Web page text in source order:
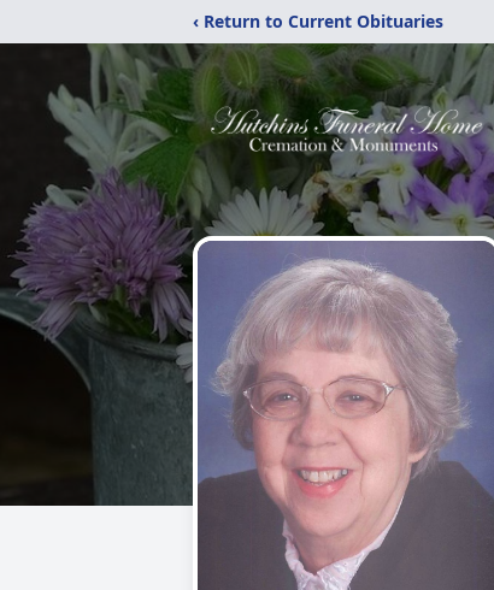
‹ Return to Current Obituaries